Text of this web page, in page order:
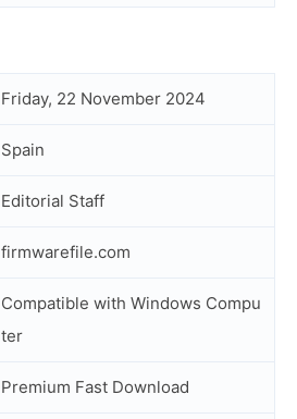
Friday, 22 November 2024
Spain
Editorial Staff
firmwarefile.com
Compatible with Windows Compu
ter
Premium Fast Download